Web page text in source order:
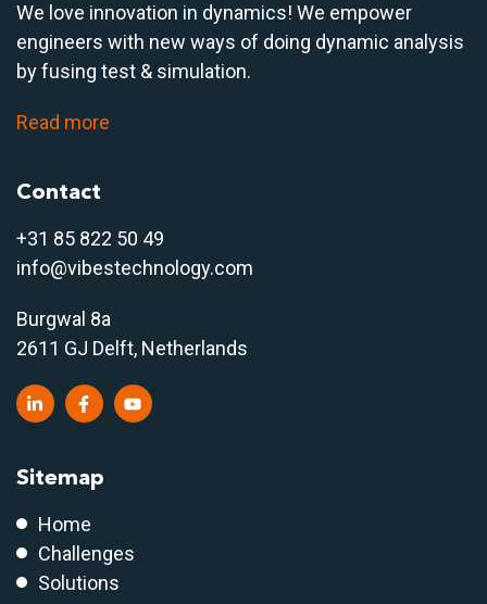
We love innovation in dynamics! We empower
engineers with new ways of doing dynamic analysis
by fusing test & simulation.
Read more
Contact
+31 85 822 50 49
info@vibestechnology.com
Burgwal 8a
2611 GJ Delft, Netherlands
Sitemap
Home
Challenges
Solutions